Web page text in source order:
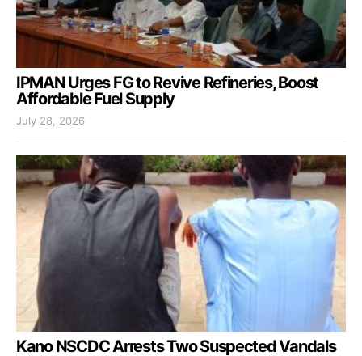
IPMAN Urges FG to Revive Refineries, Boost
Affordable Fuel Supply
July 28, 2026
Kano NSCDC Arrests Two Suspected Vandals